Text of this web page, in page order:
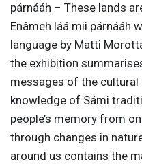
párnááh – These lands
Enâmeh láá mii párnááh
language by Matti
the exhibition
messages of the cultural
knowledge of Sámi
people’s memory from
through changes in
around us contains the